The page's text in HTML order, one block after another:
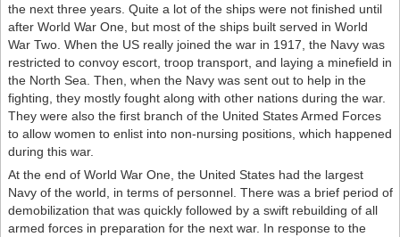
the next three years. Quite a lot of the ships were not finished until
after World War One, but most of the ships built served in World
War Two. When the US really joined the war in 1917, the Navy was
restricted to convoy escort, troop transport, and laying a minefield in
the North Sea. Then, when the Navy was sent out to help in the
fighting, they mostly fought along with other nations during the war.
They were also the first branch of the United States Armed Forces
to allow women to enlist into non-nursing positions, which happened
during this war.
At the end of World War One, the United States had the largest
Navy of the world, in terms of personnel. There was a brief period of
demobilization that was quickly followed by a swift rebuilding of all
armed forces in preparation for the next war. In response to the